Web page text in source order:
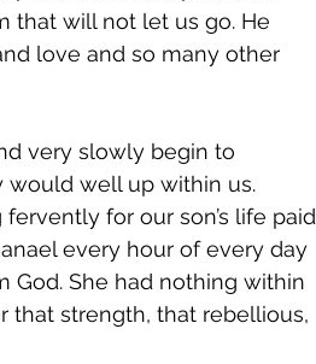
that will not let us go. He
love and so many other
very slowly begin to
would well up within us.
for our son’s life paid
every hour of every day
God. She had nothing within
that strength, that rebellious,